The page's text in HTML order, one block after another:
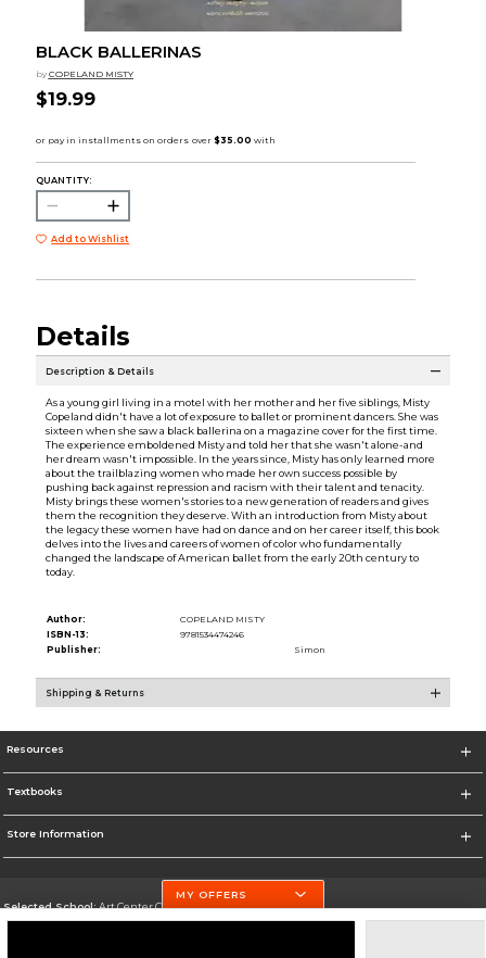
BLACK BALLERINAS
by COPELAND MISTY
$19.99
QUANTITY:
Add to Wishlist
Details
Description & Details
As a young girl living in a motel with her mother and her five siblings, Misty
Copeland didn't have a lot of exposure to ballet or prominent dancers. She was
sixteen when she saw a black ballerina on a magazine cover for the first time.
The experience emboldened Misty and told her that she wasn't alone-and
her dream wasn't impossible. In the years since, Misty has only learned more
about the trailblazing women who made her own success possible by
pushing back against repression and racism with their talent and tenacity.
Misty brings these women's stories to a new generation of readers and gives
them the recognition they deserve. With an introduction from Misty about
the legacy these women have had on dance and on her career itself, this book
delves into the lives and careers of women of color who fundamentally
changed the landscape of American ballet from the early 20th century to
today.
Author:
COPELAND MISTY
ISBN-13:
9781534474246
Publisher:
Simon
Shipping & Returns
Resources
Textbooks
Store Information
Selected School:Art Center College of Design
MY OFFERS